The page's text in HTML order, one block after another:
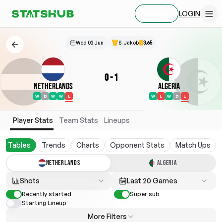
LOGIN
Wed 03 Jun S. Jakob 3.65
Netherlands
W D W W L
0-1
Algeria
W L W D L
Player Stats Team Stats Lineups
Tables Trends Charts Opponent Stats Match Ups
NETHERLANDS ALGERIA
Shots Last 20 Games
Recently started
Super sub
Starting Lineup
More Filters